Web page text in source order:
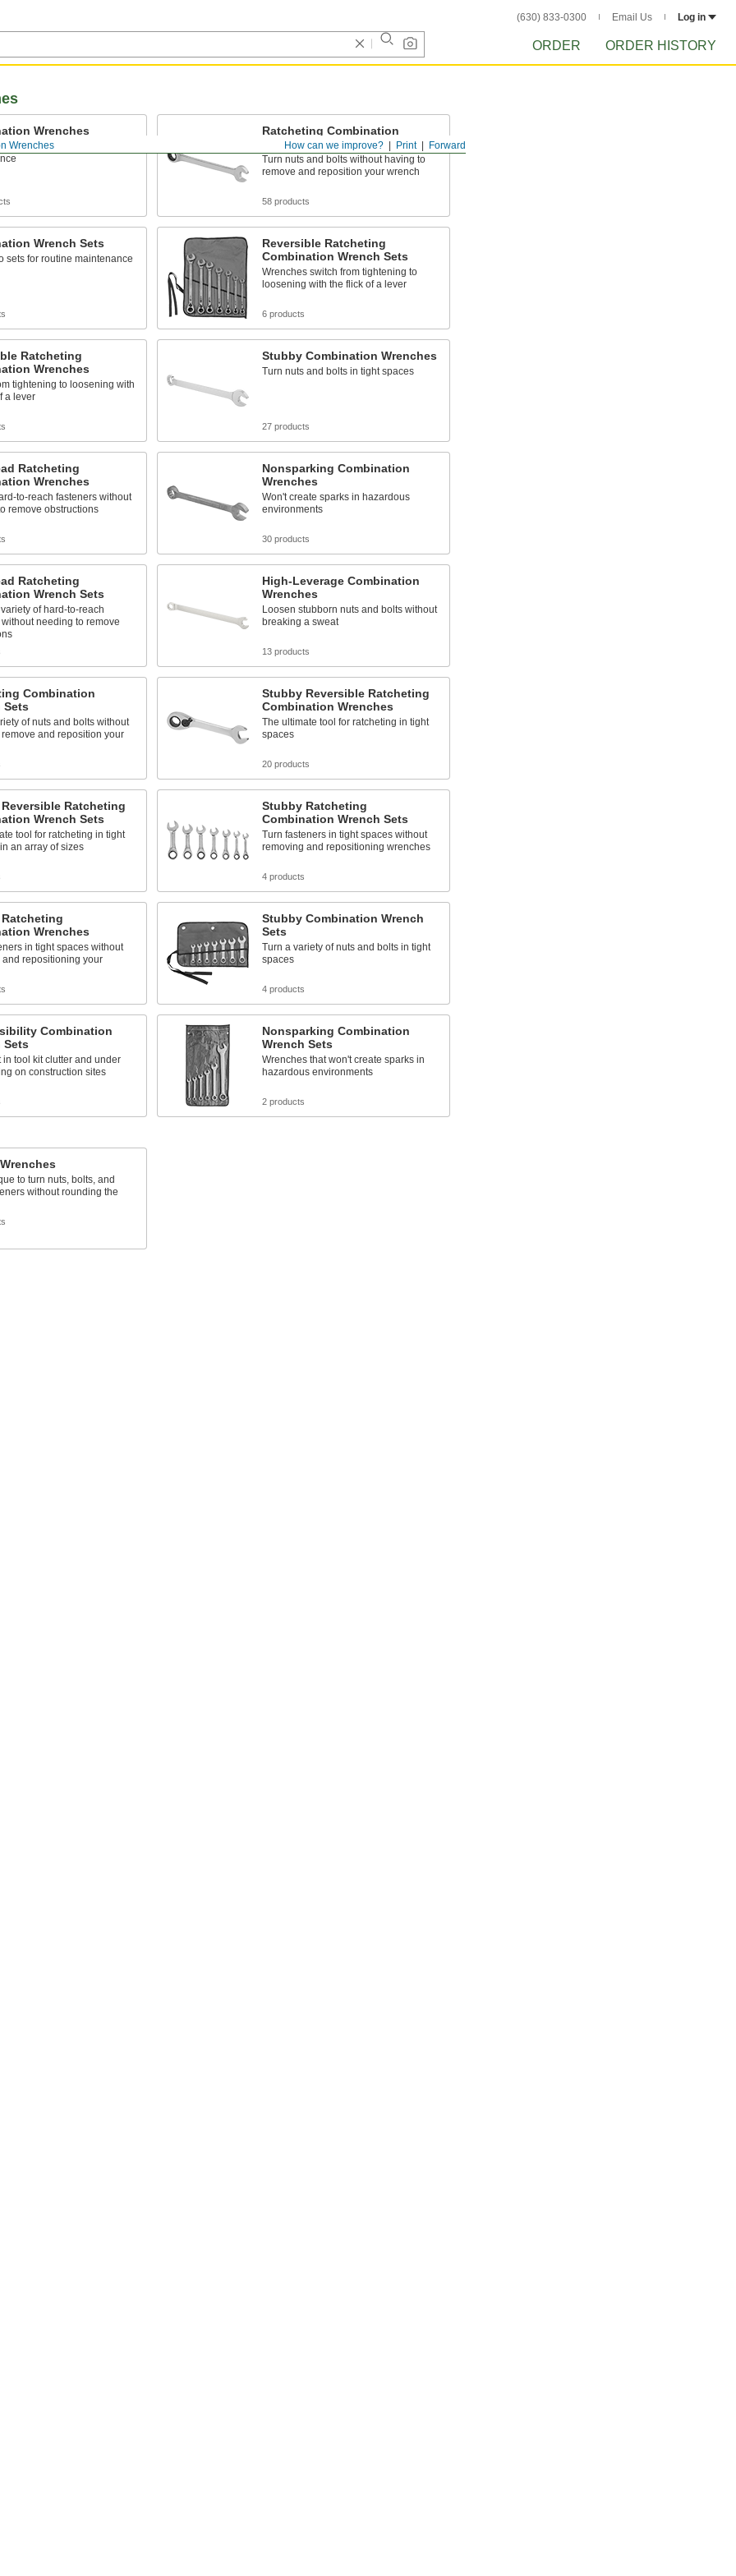
(630) 833-0300 Email Us Log in
ORDER ORDER HISTORY
Forward
Print
How can we improve?
Wrenches
Wrenches
wrenches for routine
Ratcheting Combination
Wrenches
Turn nuts and bolts without having to
remove and reposition your wrench
58 products
Wrench Sets
sets for routine maintenance
Reversible Ratcheting
Combination Wrench Sets
Wrenches switch from tightening to
loosening with the flick of a lever
6 products
Ratcheting
Wrenches
tightening to loosening with
a lever
Stubby Combination Wrenches
Turn nuts and bolts in tight spaces
27 products
Ratcheting
Wrenches
to-reach fasteners without
remove obstructions
Nonsparking Combination
Wrenches
Won't create sparks in hazardous
environments
30 products
Ratcheting
Wrench Sets
of hard-to-reach
needing to remove
High-Leverage Combination
Wrenches
Loosen stubborn nuts and bolts without
breaking a sweat
13 products
Combination
Sets
of nuts and bolts without
remove and reposition your
Stubby Reversible Ratcheting
Combination Wrenches
The ultimate tool for ratcheting in tight
spaces
20 products
Ratcheting
Wrench Sets
tool for ratcheting in tight
an array of sizes
Stubby Ratcheting
Combination Wrench Sets
Turn fasteners in tight spaces without
removing and repositioning wrenches
4 products
Wrenches
in tight spaces without
and repositioning your
Stubby Combination Wrench
Sets
Turn a variety of nuts and bolts in tight
spaces
4 products
Combination
Sets
in tool kit clutter and under
on construction sites
Nonsparking Combination
Wrench Sets
Wrenches that won't create sparks in
hazardous environments
2 products
to turn nuts, bolts, and
without rounding the